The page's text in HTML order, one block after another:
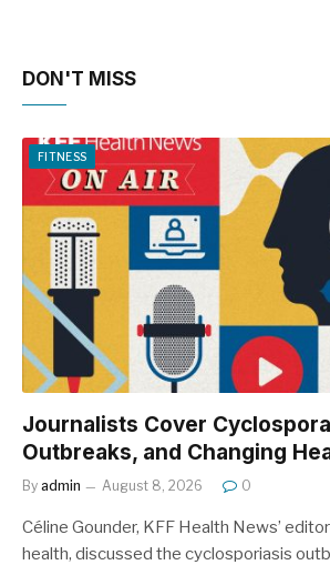
DON'T MISS
FITNESS
Journalists Cover
Outbreaks, and Changing
By admin August 8, 2026 0
Céline Gounder, KFF Health News’
health, discussed the cyclosporiasis